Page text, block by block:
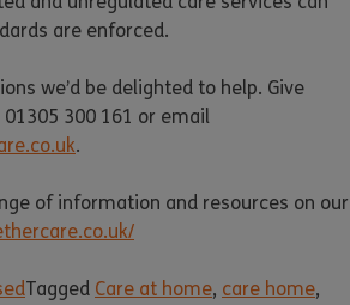
are enforced.
we’d be delighted to help. Give
300 161 or email
.
of information and resources on our
Tagged Care at home, care home,